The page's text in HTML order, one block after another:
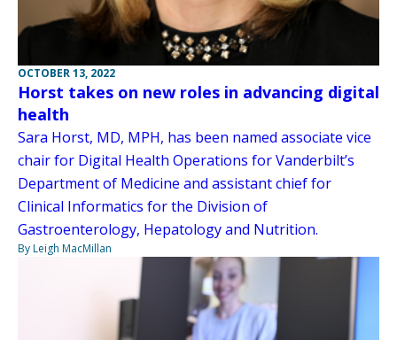
OCTOBER 13, 2022
Horst takes on new roles in advancing digital
health
Sara Horst, MD, MPH, has been named associate vice
chair for Digital Health Operations for Vanderbilt’s
Department of Medicine and assistant chief for
Clinical Informatics for the Division of
Gastroenterology, Hepatology and Nutrition.
By Leigh MacMillan